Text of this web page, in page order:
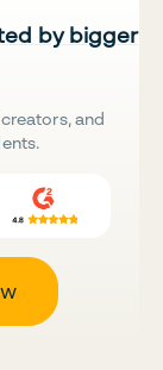
by bigger
and